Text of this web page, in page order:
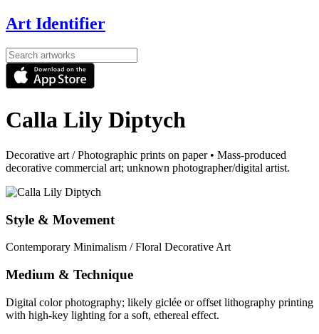
Art Identifier
Calla Lily Diptych
Decorative art / Photographic prints on paper• Mass-produced
decorative commercial art; unknown photographer/digital artist.
Style & Movement
Contemporary Minimalism / Floral Decorative Art
Medium & Technique
Digital color photography; likely giclée or offset lithography printing
with high-key lighting for a soft, ethereal effect.